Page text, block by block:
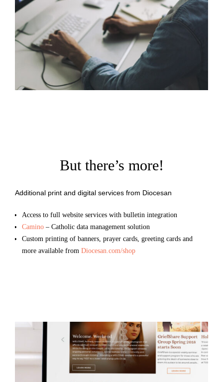
But there’s more!
Additional print and digital services from Diocesan
Access to full website services with bulletin integration
Camino – Catholic data management solution
Custom printing of banners, prayer cards, greeting cards and
more available from Diocesan.com/shop